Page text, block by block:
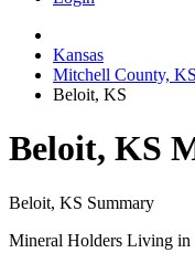
Kansas
Mitchell County, KS
Beloit, KS
Beloit, KS
Beloit, KS Summary
Mineral Holders Living in